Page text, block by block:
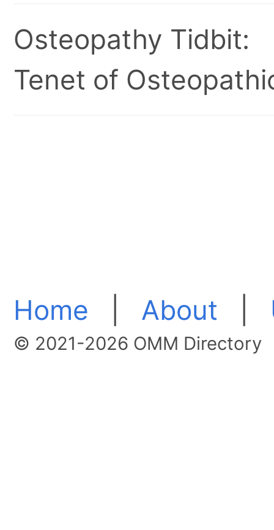
Osteopathy Tidbit:
Tenet of
Home About
© 2021-2026 OMM Directory